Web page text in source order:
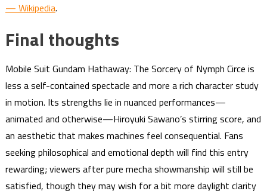
— Wikipedia.
Final thoughts
Mobile Suit Gundam Hathaway: The Sorcery of Nymph Circe is
less a self-contained spectacle and more a rich character study
in motion. Its strengths lie in nuanced performances—
animated and otherwise—Hiroyuki Sawano’s stirring score, and
an aesthetic that makes machines feel consequential. Fans
seeking philosophical and emotional depth will find this entry
rewarding; viewers after pure mecha showmanship will still be
satisfied, though they may wish for a bit more daylight clarity